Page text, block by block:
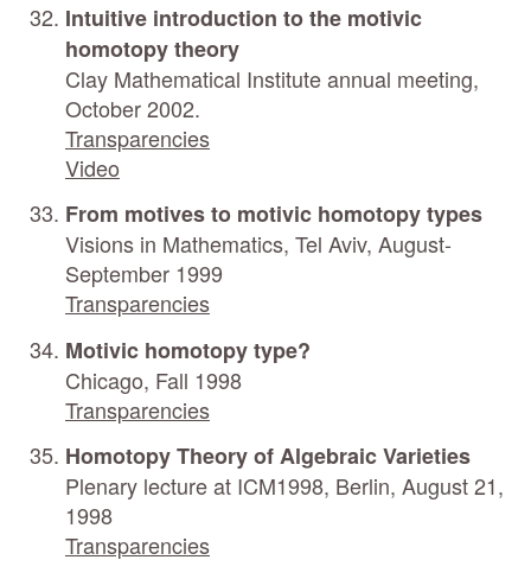
Intuitive introduction to the motivic
homotopy theory
Clay Mathematical Institute annual meeting,
October 2002.
Transparencies
Video
From motives to motivic homotopy types
Visions in Mathematics, Tel Aviv, August-
September 1999
Transparencies
Motivic homotopy type?
Chicago, Fall 1998
Transparencies
Homotopy Theory of Algebraic Varieties
Plenary lecture at ICM1998, Berlin, August 21,
1998
Transparencies